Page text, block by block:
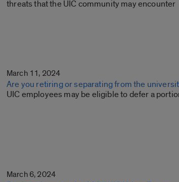
threats that the UIC community may encounter
March 11, 2024
Are you retiring or separating from the
UIC employees may be eligible to defer a
March 6, 2024